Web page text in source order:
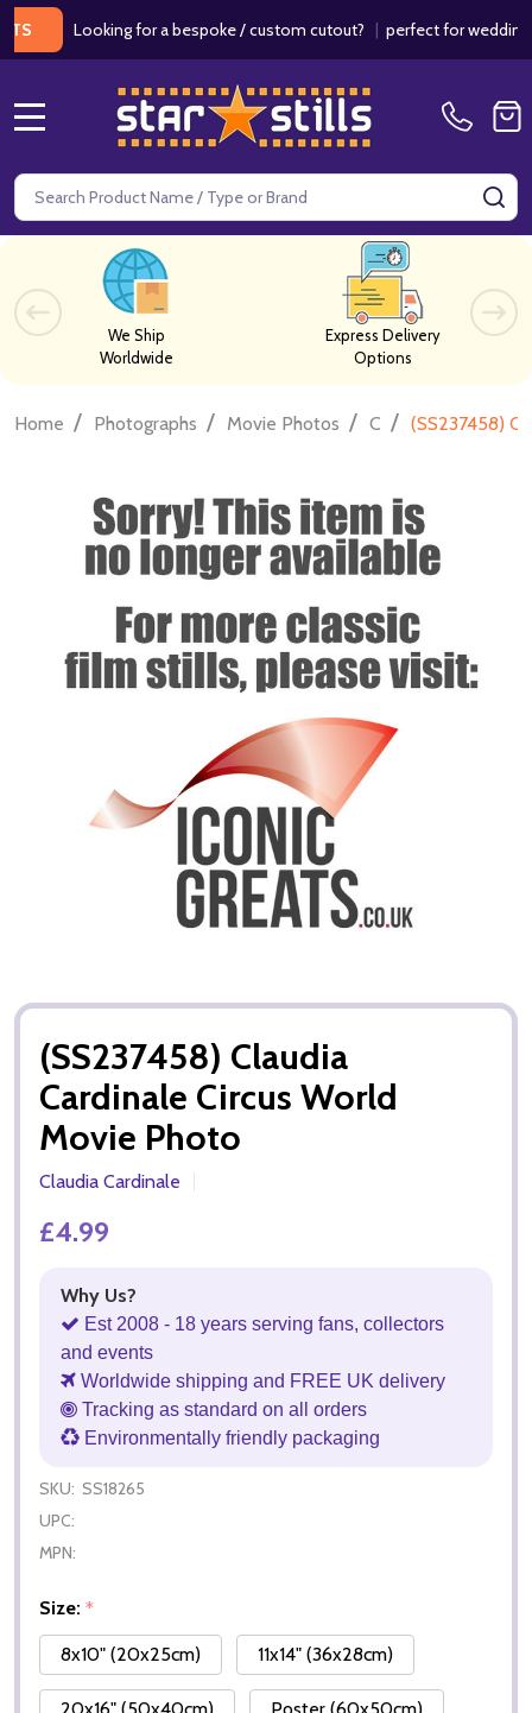
Looking for a bespoke / custom cutout?|perfect for weddings /
Search
We Ship
Worldwide
Express Delivery
Options
Home / Photographs / Movie Photos / C / (SS237458)
(SS237458) Claudia
Cardinale Circus World
Movie Photo
Claudia Cardinale
£4.99
Why Us?
Est 2008 - 18 years serving fans, collectors
and events
Worldwide shipping and FREE UK delivery
Tracking as standard on all orders
Environmentally friendly packaging
SKU: SS18265
UPC:
MPN:
Size: *
8x10" (20x25cm)
11x14" (36x28cm)